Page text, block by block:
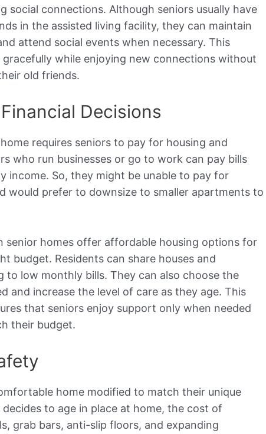
social connections. Although seniors usually have
in the assisted living facility, they can maintain
attend social events when necessary. This
gracefully while enjoying new connections without
old friends.
Decisions
requires seniors to pay for housing and
who run businesses or go to work can pay bills
income. So, they might be unable to pay for
would prefer to downsize to smaller apartments to
senior homes offer affordable housing options for
budget. Residents can share houses and
to low monthly bills. They can also choose the
and increase the level of care as they age. This
that seniors enjoy support only when needed
their budget.
home modified to match their unique
decides to age in place at home, the cost of
grab bars, anti-slip floors, and expanding